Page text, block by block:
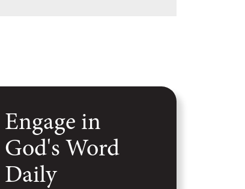
Engage in
God's Word
Daily